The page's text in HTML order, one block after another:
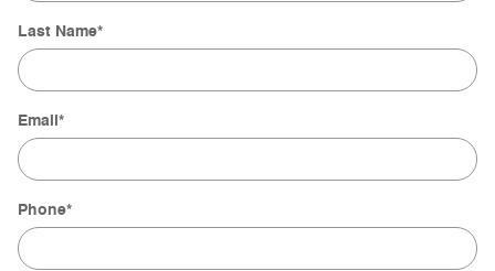
Last Name*
Email*
Phone*